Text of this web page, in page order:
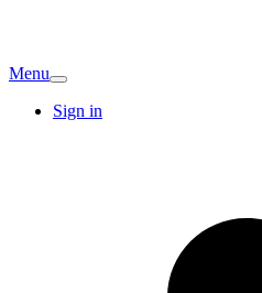
Menu
Sign in